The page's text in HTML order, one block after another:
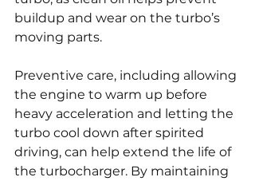
buildup and wear on the turbo’s
moving parts.
Preventive care, including allowing
the engine to warm up before
heavy acceleration and letting the
turbo cool down after spirited
driving, can help extend the life of
the turbocharger. By maintaining